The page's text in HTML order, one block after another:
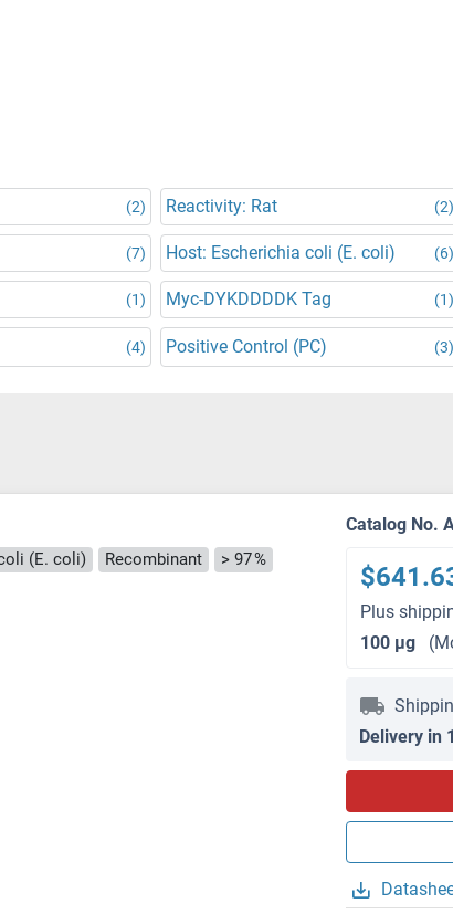
(2) Reactivity: Rat (2)
(7) Host: Escherichia coli (E. coli) (6)
(1) Myc-DYKDDDDK Tag (1)
(4) Positive Control (PC) (3)
(E. coli) Recombinant
> 97 %
Catalog No.
Plus
100 μg
Delivery in